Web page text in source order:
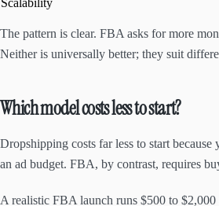
Scalability
The pattern is clear. FBA asks for more
Neither is universally better; they suit
Which model costs less to start?
Dropshipping costs far less to start
an ad budget. FBA, by contrast, requires
A realistic FBA launch runs $500 to